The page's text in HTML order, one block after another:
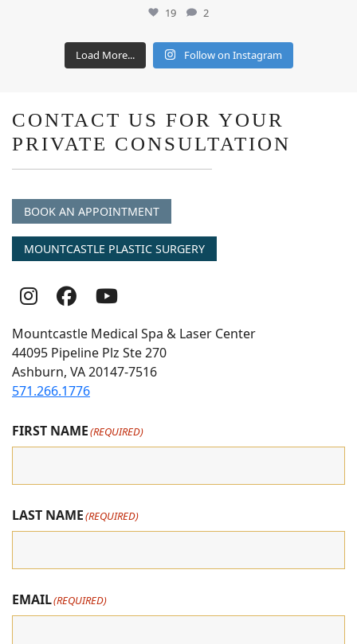
19 2
Load More... Follow on Instagram
CONTACT US FOR YOUR
PRIVATE CONSULTATION
BOOK AN APPOINTMENT
MOUNTCASTLE PLASTIC SURGERY
Follow
Us
On
Instagram
Follow
Us
on
Facebook
follow
us
on
youtube
Mountcastle Medical Spa & Laser Center
44095 Pipeline Plz Ste 270
Ashburn, VA 20147-7516
571.266.1776
FIRST NAME(REQUIRED)
LAST NAME(REQUIRED)
EMAIL(REQUIRED)